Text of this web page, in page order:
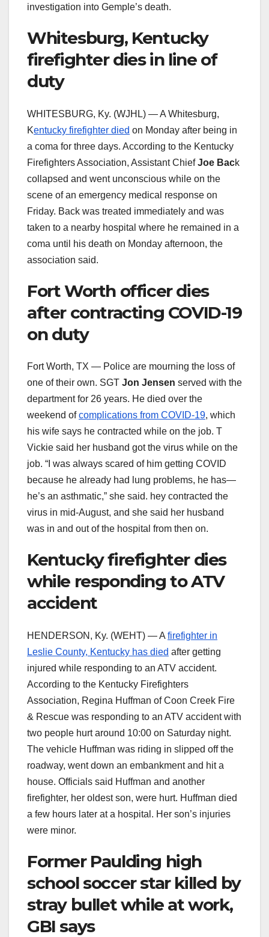
investigation into Gemple’s death.
Whitesburg, Kentucky
firefighter dies in line of
duty
WHITESBURG, Ky. (WJHL) — A Whitesburg,
Kentucky firefighter died on Monday after being in
a coma for three days. According to the Kentucky
Firefighters Association, Assistant ChiefJoe Back
collapsed and went unconscious while on the
scene of an emergency medical response on
Friday. Back was treated immediately and was
taken to a nearby hospital where he remained in a
coma until his death on Monday afternoon, the
association said.
Fort Worth officer dies
after contracting COVID-19
on duty
Fort Worth, TX — Police are mourning the loss of
one of their own. SGT Jon Jensen served with the
department for 26 years. He died over the
weekend ofcomplications from COVID-19, which
his wife says he contracted while on the job. T
Vickie said her husband got the virus while on the
job. “I was always scared of him getting COVID
because he already had lung problems, he has—
he’s an asthmatic,” she said. hey contracted the
virus in mid-August, and she said her husband
was in and out of the hospital from then on.
Kentucky firefighter dies
while responding to ATV
accident
HENDERSON, Ky. (WEHT) — A firefighter in
Leslie County, Kentucky has died after getting
injured while responding to an ATV accident.
According to the Kentucky Firefighters
Association, Regina Huffman of Coon Creek Fire
& Rescue was responding to an ATV accident with
two people hurt around 10:00 on Saturday night.
The vehicle Huffman was riding in slipped off the
roadway, went down an embankment and hit a
house. Officials said Huffman and another
firefighter, her oldest son, were hurt. Huffman died
a few hours later at a hospital. Her son’s injuries
were minor.
Former Paulding high
school soccer star killed by
stray bullet while at work,
GBI says